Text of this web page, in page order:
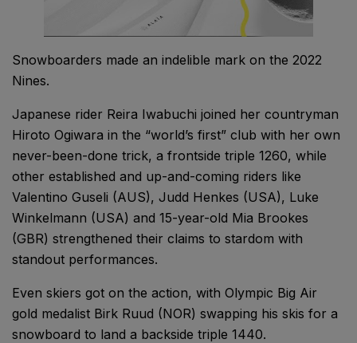
Snowboarders made an indelible mark on the 2022
Nines.
Japanese rider Reira Iwabuchi joined her countryman
Hiroto Ogiwara in the “world’s first” club with her own
never-been-done trick, a frontside triple 1260, while
other established and up-and-coming riders like
Valentino Guseli (AUS), Judd Henkes (USA), Luke
Winkelmann (USA) and 15-year-old Mia Brookes
(GBR) strengthened their claims to stardom with
standout performances.
Even skiers got on the action, with Olympic Big Air
gold medalist Birk Ruud (NOR) swapping his skis for a
snowboard to land a backside triple 1440.